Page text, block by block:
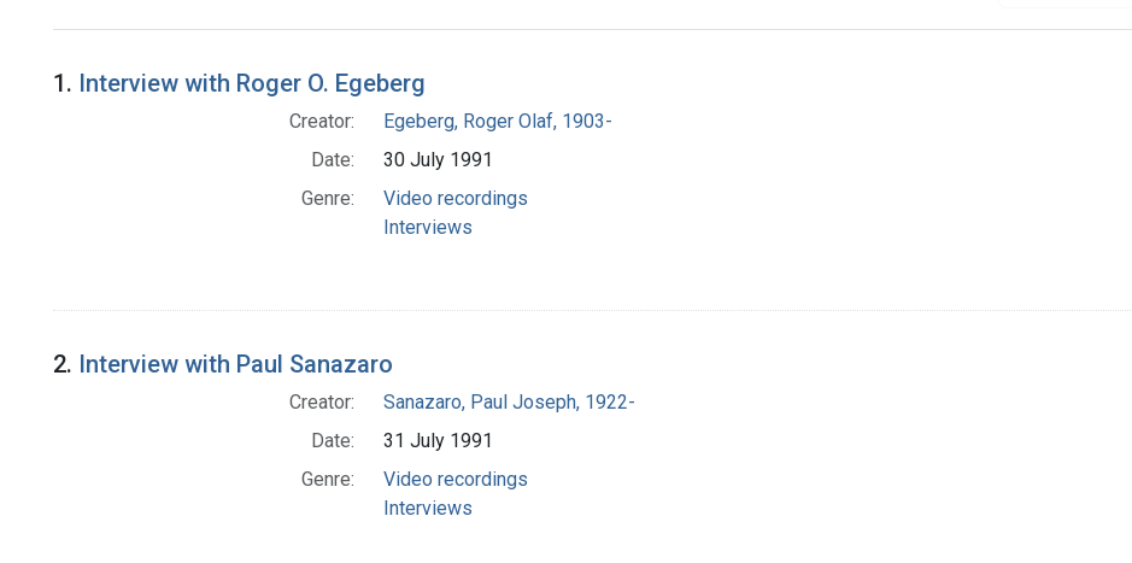
Search Results
1. Interview with Roger O. Egeberg
Creator:
Egeberg, Roger Olaf, 1903-
Date:
30 July 1991
Genre:
Video recordings
Interviews
2. Interview with Paul Sanazaro
Creator:
Sanazaro, Paul Joseph, 1922-
Date:
31 July 1991
Genre:
Video recordings
Interviews